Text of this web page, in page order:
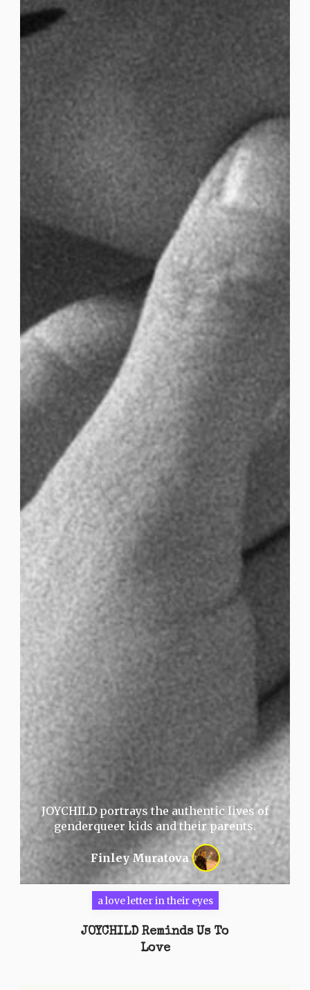
JOYCHILD portrays the authentic lives of
genderqueer kids and their parents.
Finley Muratova
a love letter in their eyes
JOYCHILD Reminds Us To
Love